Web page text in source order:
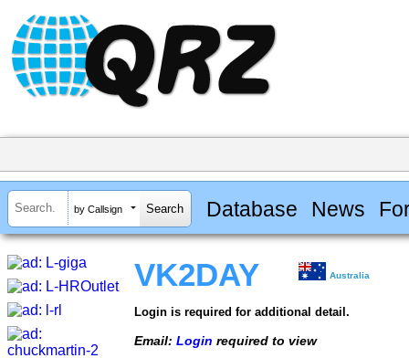
by Callsign Database News
VK2DAY Australia
Login is required for additional detail.
Email: Login required to view